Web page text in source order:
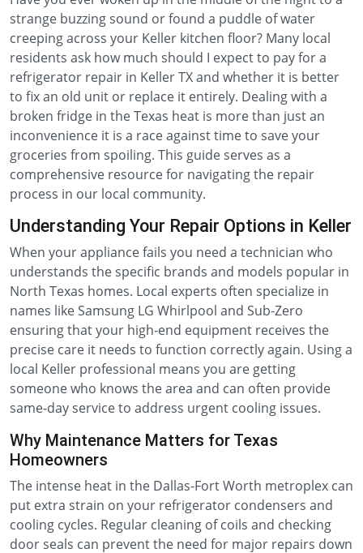
strange buzzing sound or found a puddle of water
creeping across your Keller kitchen floor? Many local
residents ask how much should I expect to pay for a
refrigerator repair in Keller TX and whether it is better
to fix an old unit or replace it entirely. Dealing with a
broken fridge in the Texas heat is more than just an
inconvenience it is a race against time to save your
groceries from spoiling. This guide serves as a
comprehensive resource for navigating the repair
process in our local community.
Understanding Your Repair Options in Keller
When your appliance fails you need a technician who
understands the specific brands and models popular in
North Texas homes. Local experts often specialize in
names like Samsung LG Whirlpool and Sub-Zero
ensuring that your high-end equipment receives the
precise care it needs to function correctly again. Using a
local Keller professional means you are getting
someone who knows the area and can often provide
same-day service to address urgent cooling issues.
Why Maintenance Matters for Texas
Homeowners
The intense heat in the Dallas-Fort Worth metroplex can
put extra strain on your refrigerator condensers and
cooling cycles. Regular cleaning of coils and checking
door seals can prevent the need for major repairs down